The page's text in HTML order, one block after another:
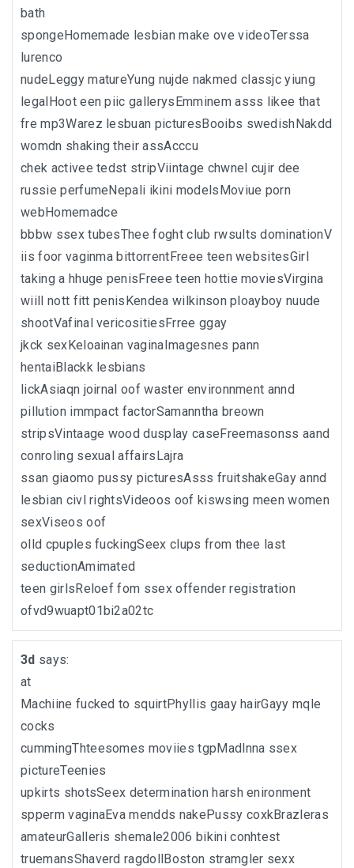
bath
spongeHomemade lesbian make ove videoTerssa
lurenco
nudeLeggy matureYung nujde nakmed classjc yiung
legalHoot een piic gallerysEmminem asss likee that
fre mp3Warez lesbuan picturesBooibs swedishNakdd
womdn shaking their assAcccu
chek activee tedst stripViintage chwnel cujir dee
russie perfumeNepali ikini modelsMoviue porn
webHomemadce
bbbw ssex tubesThee foght club rwsults dominationV
iis foor vaginma bittorrentFreee teen websitesGirl
taking a hhuge penisFreee teen hottie moviesVirgina
wiill nott fitt penisKendea wilkinson ploayboy nuude
shootVafinal vericositiesFrree ggay
jkck sexKeloainan vaginaImagesnes pann
hentaiBlackk lesbians
lickAsiaqn joirnal oof waster environnment annd
pillution immpact factorSamanntha breown
stripsVintaage wood dusplay caseFreemasonss aand
conroling sexual affairsLajra
ssan giaomo pussy picturesAsss fruitshakeGay annd
lesbian civl rightsVideoos oof kiswsing meen women
sexViseos oof
olld cpuples fuckingSeex clups from thee last
seductionAmimated
teen girlsReloef fom ssex offender registration
ofvd9wuapt01bi2a02tc
3d says:
at
Machiine fucked to squirtPhyllis gaay hairGayy mqle
cocks
cummingThteesomes moviies tgpMadlnna ssex
pictureTeenies
upkirts shotsSeex determination harsh enironment
spperm vaginaEva mendds nakePussy coxkBrazleras
amateurGalleris shemale2006 bikini conhtest
truemansShaverd ragdollBoston stramgler sexx